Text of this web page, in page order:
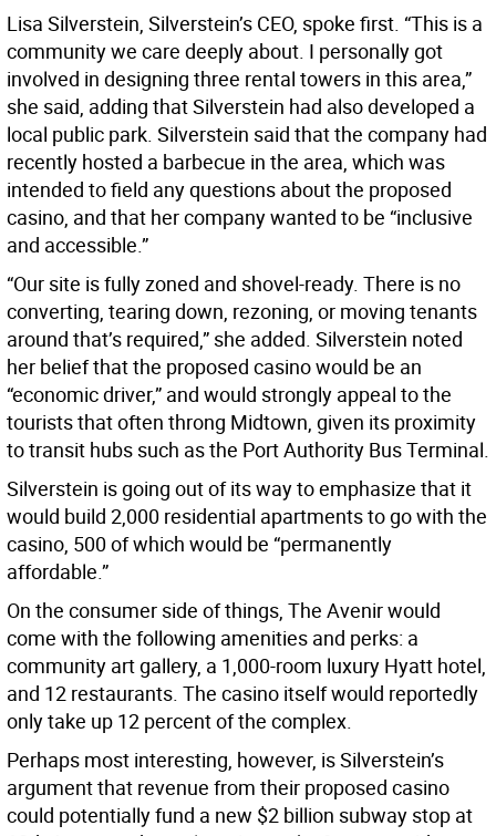
Lisa Silverstein, Silverstein’s CEO, spoke first. “This is a
community we care deeply about. I personally got
involved in designing three rental towers in this area,”
she said, adding that Silverstein had also developed a
local public park. Silverstein said that the company had
recently hosted a barbecue in the area, which was
intended to field any questions about the proposed
casino, and that her company wanted to be “inclusive
and accessible.”
“Our site is fully zoned and shovel-ready. There is no
converting, tearing down, rezoning, or moving tenants
around that’s required,” she added. Silverstein noted
her belief that the proposed casino would be an
“economic driver,” and would strongly appeal to the
tourists that often throng Midtown, given its proximity
to transit hubs such as the Port Authority Bus Terminal.
Silverstein is going out of its way to emphasize that it
would build 2,000 residential apartments to go with the
casino, 500 of which would be “permanently
affordable.”
On the consumer side of things, The Avenir would
come with the following amenities and perks: a
community art gallery, a 1,000-room luxury Hyatt hotel,
and 12 restaurants. The casino itself would reportedly
only take up 12 percent of the complex.
Perhaps most interesting, however, is Silverstein’s
argument that revenue from their proposed casino
could potentially fund a new $2 billion subway stop at